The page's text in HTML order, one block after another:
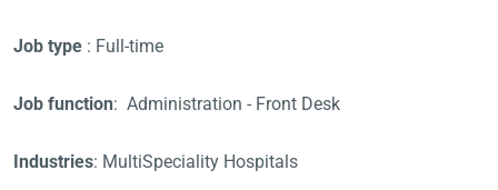
Job type : Full-time
Job function: Administration - Front Desk
Industries: MultiSpeciality Hospitals